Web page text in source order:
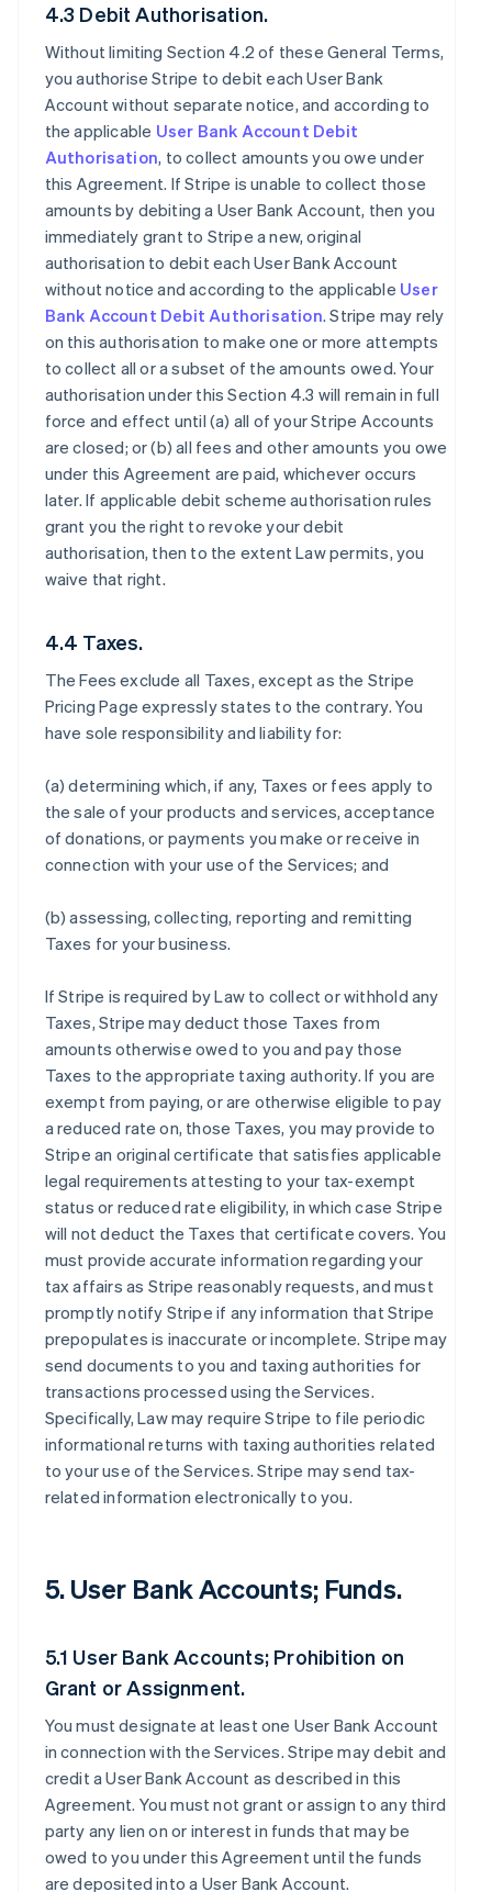
4.3 Debit Authorisation.
Without limiting Section 4.2 of these General Terms,
you authorise Stripe to debit each User Bank
Account without separate notice, and according to
the applicable User Bank Account Debit
Authorisation, to collect amounts you owe under
this Agreement. If Stripe is unable to collect those
amounts by debiting a User Bank Account, then you
immediately grant to Stripe a new, original
authorisation to debit each User Bank Account
without notice and according to the applicable User
Bank Account Debit Authorisation. Stripe may rely
on this authorisation to make one or more attempts
to collect all or a subset of the amounts owed. Your
authorisation under this Section 4.3 will remain in full
force and effect until (a) all of your Stripe Accounts
are closed; or (b) all fees and other amounts you owe
under this Agreement are paid, whichever occurs
later. If applicable debit scheme authorisation rules
grant you the right to revoke your debit
authorisation, then to the extent Law permits, you
waive that right.
4.4 Taxes.
The Fees exclude all Taxes, except as the Stripe
Pricing Page expressly states to the contrary. You
have sole responsibility and liability for:
(a) determining which, if any, Taxes or fees apply to
the sale of your products and services, acceptance
of donations, or payments you make or receive in
connection with your use of the Services; and
(b) assessing, collecting, reporting and remitting
Taxes for your business.
If Stripe is required by Law to collect or withhold any
Taxes, Stripe may deduct those Taxes from
amounts otherwise owed to you and pay those
Taxes to the appropriate taxing authority. If you are
exempt from paying, or are otherwise eligible to pay
a reduced rate on, those Taxes, you may provide to
Stripe an original certificate that satisfies applicable
legal requirements attesting to your tax-exempt
status or reduced rate eligibility, in which case Stripe
will not deduct the Taxes that certificate covers. You
must provide accurate information regarding your
tax affairs as Stripe reasonably requests, and must
promptly notify Stripe if any information that Stripe
prepopulates is inaccurate or incomplete. Stripe may
send documents to you and taxing authorities for
transactions processed using the Services.
Specifically, Law may require Stripe to file periodic
informational returns with taxing authorities related
to your use of the Services. Stripe may send tax-
related information electronically to you.
5. User Bank Accounts; Funds.
5.1 User Bank Accounts; Prohibition on
Grant or Assignment.
You must designate at least one User Bank Account
in connection with the Services. Stripe may debit and
credit a User Bank Account as described in this
Agreement. You must not grant or assign to any third
party any lien on or interest in funds that may be
owed to you under this Agreement until the funds
are deposited into a User Bank Account.